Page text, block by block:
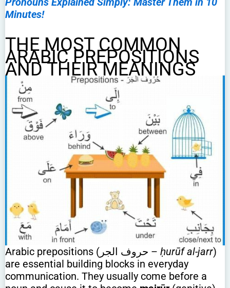
Minutes!
THE MOST COMMON
ARABIC PREPOSITIONS
AND THEIR MEANINGS
Arabic prepositions (حروف الجر – ḥurūf al-jarr)
are essential building blocks in everyday
communication. They usually come before a